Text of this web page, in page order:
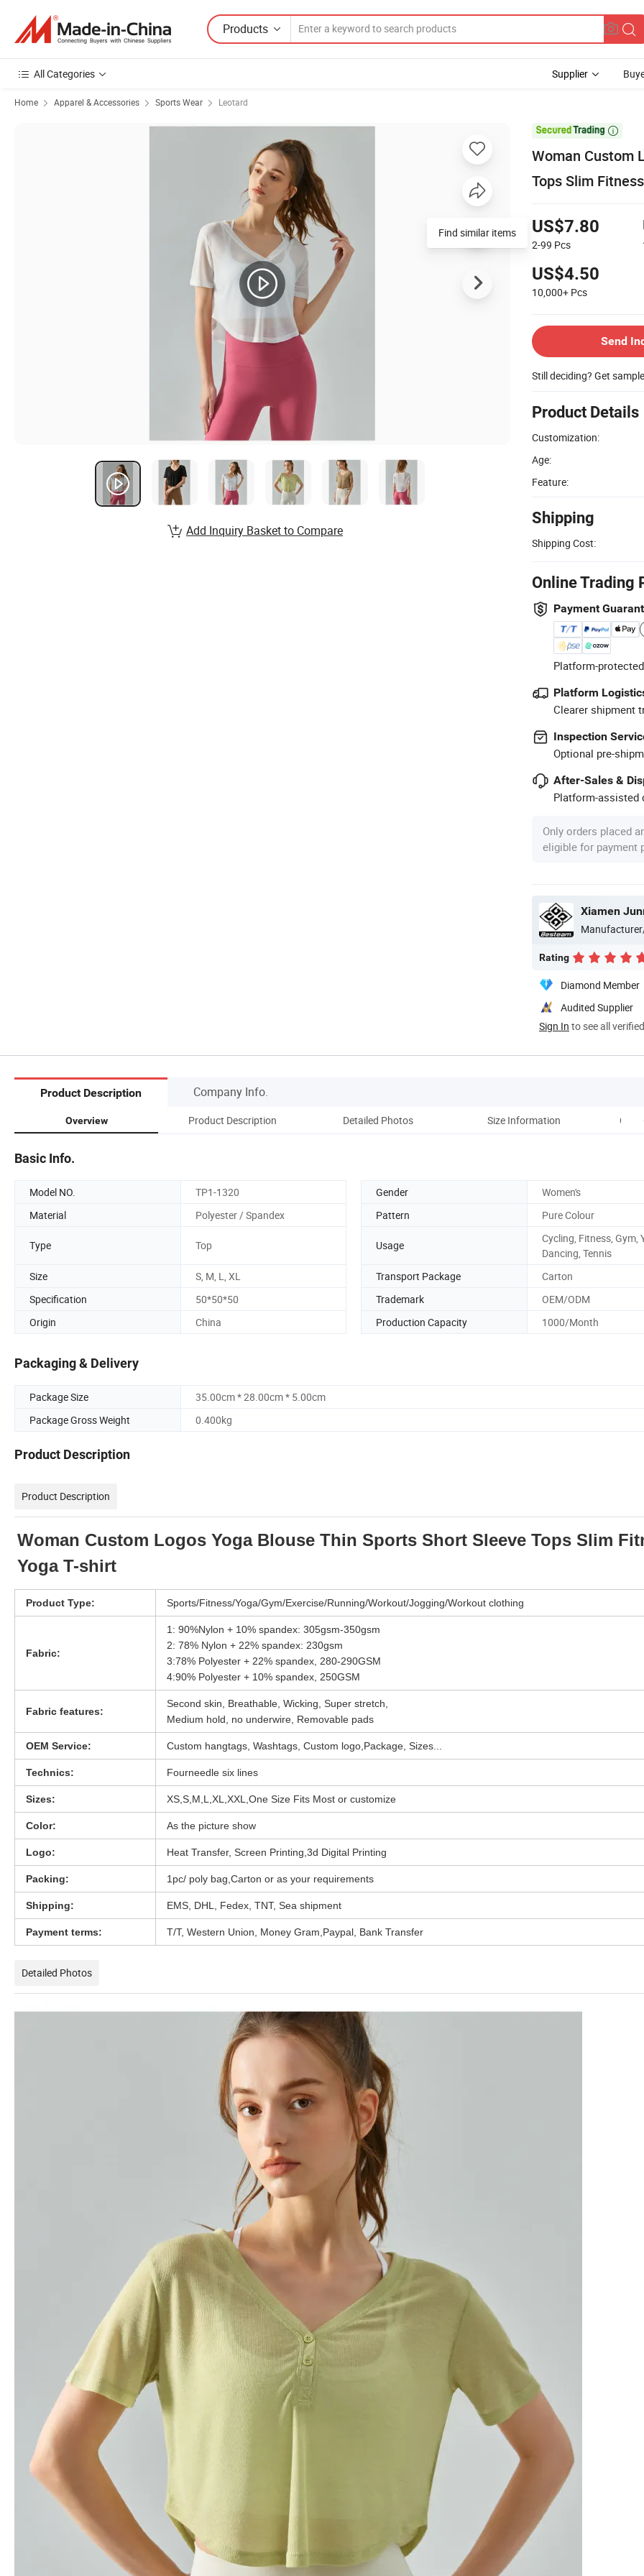
Products
All Categories Supplier
Home Apparel & Accessories Sports Wear Leotard

Woman Custom
Tops Slim
US$7.80
2-99 Pcs
US$4.50
10,000+ Pcs
Send
Still deciding? Get
Product Details
Customization:
Age:
Feature:
Shipping
Shipping Cost:
Online Trading
Payment
Platform-
Platform
Clearer shipment
Inspection
Optional pre-
After-Sales &
Platform-assisted
Only orders placed
eligible for payment
Xiamen
Rating
Diamond Member
Audited Supplier
Sign In to see all
Find similar items
Add Inquiry Basket to Compare
Product Description Company Info.
Overview Product Description Detailed Photos Size Information
Basic Info.
Model NO. TP1-1320 Gender
Women's
Material
Polyester / Spandex Pattern Pure Colour
Type Top Usage
Cycling, Fitness, Gym,
Dancing, Tennis
Size
S, M, L, XL Transport Package
Carton
Specification
50*50*50 Trademark
OEM/ODM
Origin
China Production Capacity 1000/Month
Packaging & Delivery
Package Size
35.00cm * 28.00cm * 5.00cm
Package Gross Weight
0.400kg
Product Description
Product Description
Woman Custom Logos Yoga Blouse Thin Sports Short Sleeve Tops Slim
Yoga T-shirt
Product Type: Sports/Fitness/Yoga/Gym/Exercise/Running/Workout/Jogging/Workout clothing
Fabric:
1: 90%Nylon + 10% spandex: 305gsm-350gsm
2: 78% Nylon + 22% spandex: 230gsm
3:78% Polyester + 22% spandex, 280-290GSM
4:90% Polyester + 10% spandex, 250GSM
Fabric features:
Second skin, Breathable, Wicking, Super stretch,
Medium hold, no underwire, Removable pads
OEM Service: Custom hangtags, Washtags, Custom logo,Package, Sizes...
Technics: Fourneedle six lines
Sizes: XS,S,M,L,XL,XXL,One Size Fits Most or customize
Color: As the picture show
Logo: Heat Transfer, Screen Printing,3d Digital Printing
Packing: 1pc/ poly bag,Carton or as your requirements
Shipping: EMS, DHL, Fedex, TNT, Sea shipment
Payment terms: T/T, Western Union, Money Gram,Paypal, Bank Transfer
Detailed Photos